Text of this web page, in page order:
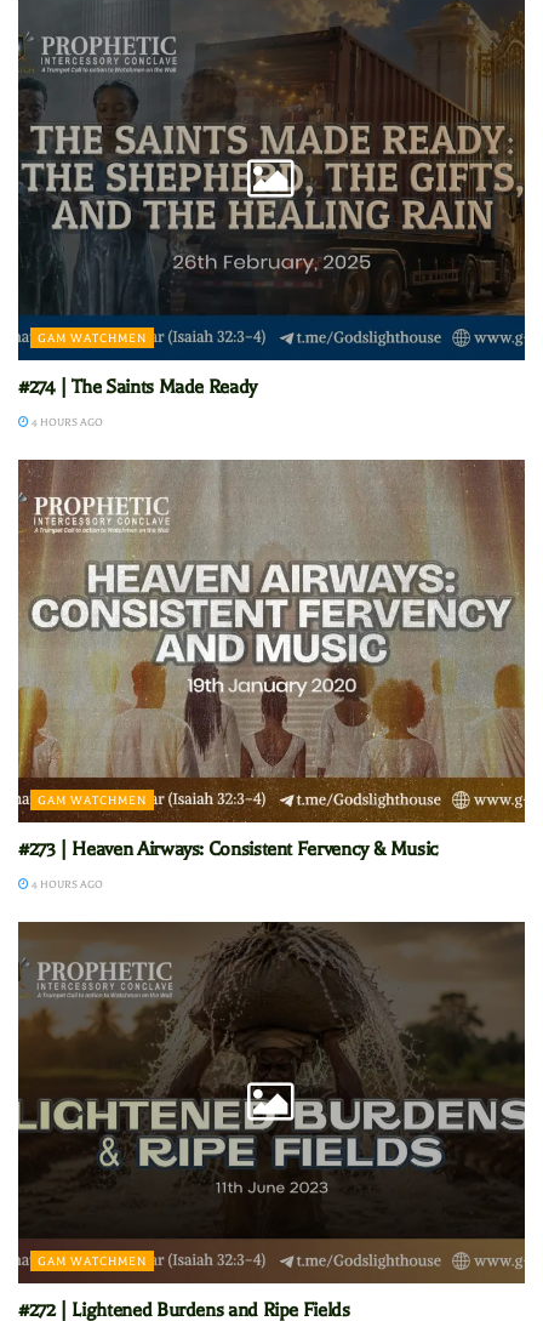
GAM WATCHMEN
#274 | The Saints Made Ready
4 HOURS AGO
GAM WATCHMEN
#273 | Heaven Airways: Consistent Fervency & Music
4 HOURS AGO
GAM WATCHMEN
#272 | Lightened Burdens and Ripe Fields